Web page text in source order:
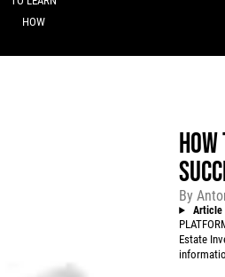
HOW
By
Article
Estate